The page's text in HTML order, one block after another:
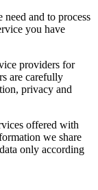
and to process
you have
providers for
are carefully
privacy and
offered with
we share
only according